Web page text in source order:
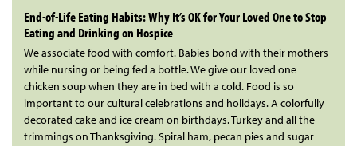
End-of-Life Eating Habits: Why It’s OK for Your Loved One to Stop
Eating and Drinking on Hospice
We associate food with comfort. Babies bond with their mothers
while nursing or being fed a bottle. We give our loved one
chicken soup when they are in bed with a cold. Food is so
important to our cultural celebrations and holidays. A colorfully
decorated cake and ice cream on birthdays. Turkey and all the
trimmings on Thanksgiving. Spiral ham, pecan pies and sugar